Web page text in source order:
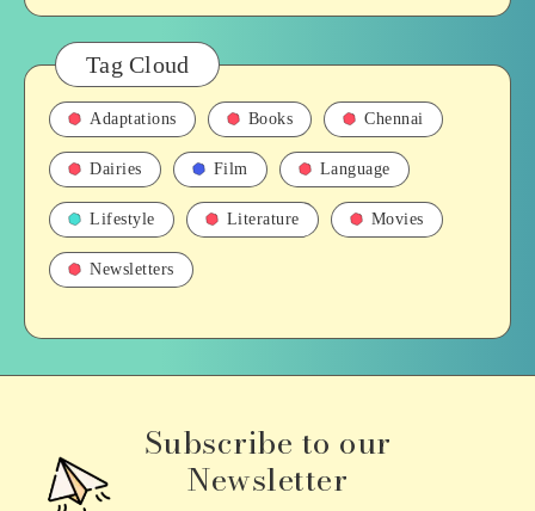
Tag Cloud
Adaptations Books Chennai
Dairies Film Language
Lifestyle Literature Movies
Newsletters
Subscribe to our
Newsletter